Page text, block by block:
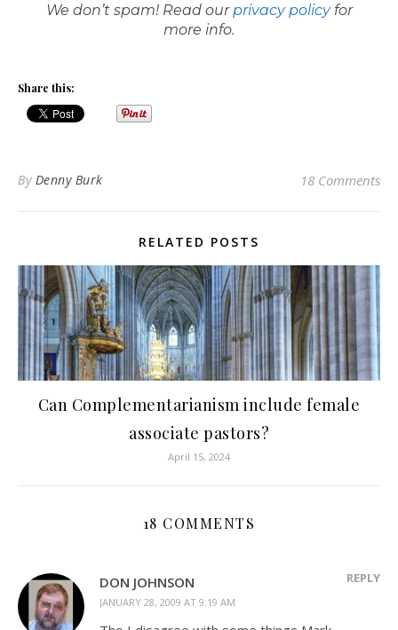
We don’t spam! Read our privacy policyfor
more info.
Share this:
By Denny Burk 18 Comments
RELATED POSTS
Can Complementarianism include female
associate pastors?
April 15, 2024
18 COMMENTS
DON JOHNSON
JANUARY 28, 2009 AT 9:19 AM
REPLY